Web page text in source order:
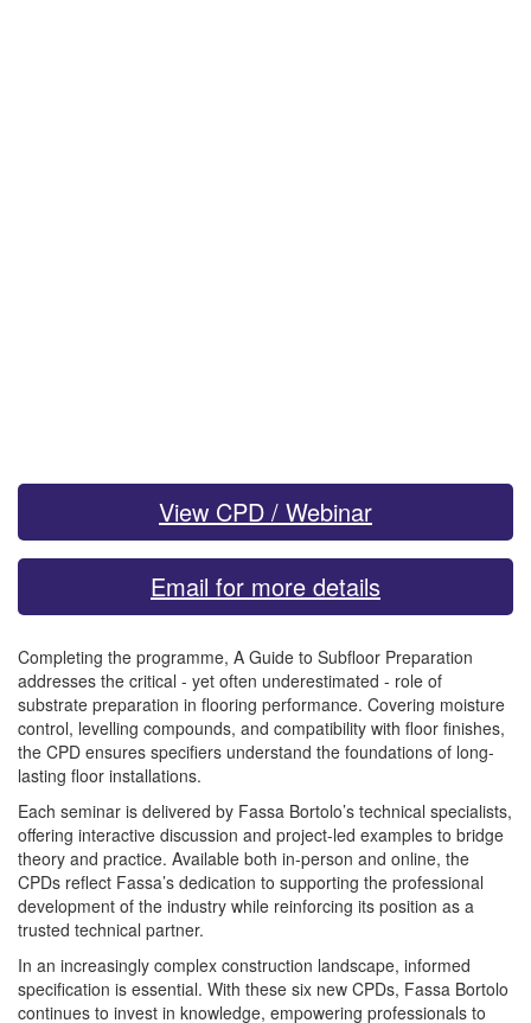
View CPD / Webinar
Email for more details
Completing the programme, A Guide to Subfloor Preparation
addresses the critical - yet often underestimated - role of
substrate preparation in flooring performance. Covering moisture
control, levelling compounds, and compatibility with floor finishes,
the CPD ensures specifiers understand the foundations of long-
lasting floor installations.
Each seminar is delivered by Fassa Bortolo’s technical specialists,
offering interactive discussion and project-led examples to bridge
theory and practice. Available both in-person and online, the
CPDs reflect Fassa’s dedication to supporting the professional
development of the industry while reinforcing its position as a
trusted technical partner.
In an increasingly complex construction landscape, informed
specification is essential. With these six new CPDs, Fassa Bortolo
continues to invest in knowledge, empowering professionals to